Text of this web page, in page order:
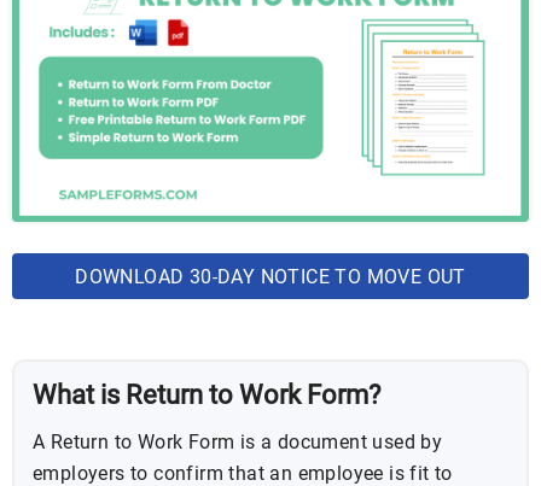
DOWNLOAD 30-DAY NOTICE TO MOVE OUT
What is Return to Work Form?
A Return to Work Form is a document used by
employers to confirm that an employee is fit to